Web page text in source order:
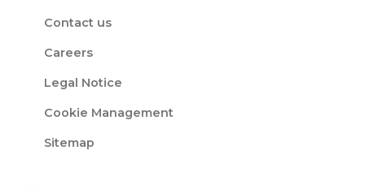
Contact us
Careers
Legal Notice
Cookie Management
Sitemap